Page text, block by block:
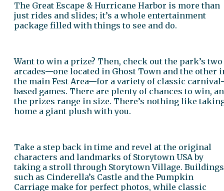
The Great Escape & Hurricane Harbor is more than
just rides and slides; it’s a whole entertainment
package filled with things to see and do.
Want to win a prize? Then, check out the park’s two
arcades—one located in Ghost Town and the other
the main Fest Area—for a variety of classic carnival-
based games. There are plenty of chances to win,
the prizes range in size. There’s nothing like
home a giant plush with you.
Take a step back in time and revel at the original
characters and landmarks of Storytown USA by
taking a stroll through Storytown Village. Buildings
such as Cinderella’s Castle and the Pumpkin
Carriage make for perfect photos, while classic